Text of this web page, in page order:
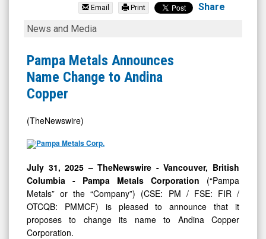
Corporation.
(OTCQB:
PMMCF)
News
Media
Detail
View
Email Print Share
Pampa
Announces
Name
Change
Andina
Copper
News and Media
Pampa Metals Announces
Name Change to Andina
Copper
(TheNewswire)
July 31, 2025 –TheNewswire -Vancouver, British
Columbia - Pampa Metals Corporation (“Pampa
Metals” or the “Company”) (CSE: PM / FSE: FIR /
OTCQB: PMMCF) is pleased to announce that it
proposes to change its name to Andina Copper
Corporation.